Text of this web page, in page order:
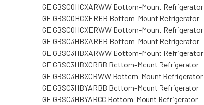
GE GBSC0HCXARWW Bottom-Mount Refrigerator
GE GBSC0HCXERBB Bottom-Mount Refrigerator
GE GBSC0HCXERWW Bottom-Mount Refrigerator
GE GBSC3HBXARBB Bottom-Mount Refrigerator
GE GBSC3HBXARWW Bottom-Mount Refrigerator
GE GBSC3HBXCRBB Bottom-Mount Refrigerator
GE GBSC3HBXCRWW Bottom-Mount Refrigerator
GE GBSC3HBYARBB Bottom-Mount Refrigerator
GE GBSC3HBYARCC Bottom-Mount Refrigerator